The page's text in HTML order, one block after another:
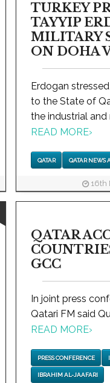
TURKEY
TAYYIP
MILITARY
ON DOHA
Erdogan
to the State of
the industrial and
READ MORE›
QATAR QATAR NEWS
16th
QATAR
GCC
In joint press
Qatari FM said
READ MORE›
PRESS CONFERENCE
IBRAHIM AL-JAAFARI